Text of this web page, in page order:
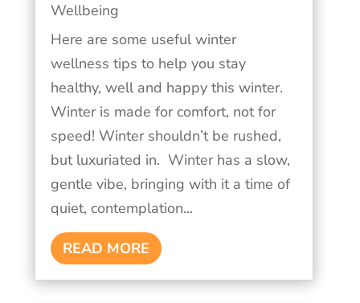
Wellbeing
Here are some useful winter
wellness tips to help you stay
healthy, well and happy this winter.
Winter is made for comfort, not for
speed! Winter shouldn’t be rushed,
but luxuriated in. Winter has a slow,
gentle vibe, bringing with it a time of
quiet, contemplation...
READ MORE